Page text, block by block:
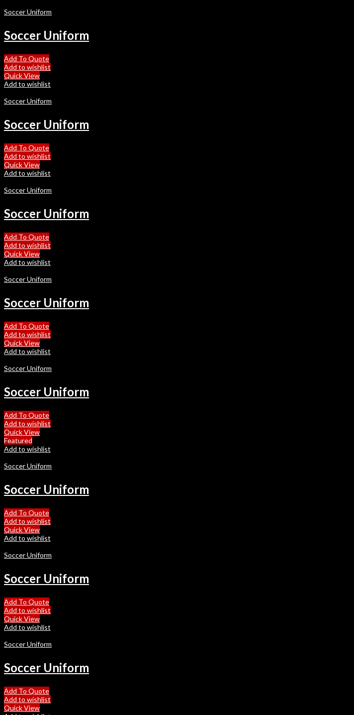
Soccer Uniform
Soccer Uniform
Add To Quote
Add to wishlist
Quick View
Add to wishlist
Soccer Uniform
Soccer Uniform
Add To Quote
Add to wishlist
Quick View
Add to wishlist
Soccer Uniform
Soccer Uniform
Add To Quote
Add to wishlist
Quick View
Add to wishlist
Soccer Uniform
Soccer Uniform
Add To Quote
Add to wishlist
Quick View
Add to wishlist
Soccer Uniform
Soccer Uniform
Add To Quote
Add to wishlist
Quick View
Featured
Add to wishlist
Soccer Uniform
Soccer Uniform
Add To Quote
Add to wishlist
Quick View
Add to wishlist
Soccer Uniform
Soccer Uniform
Add To Quote
Add to wishlist
Quick View
Add to wishlist
Soccer Uniform
Soccer Uniform
Add To Quote
Add to wishlist
Quick View